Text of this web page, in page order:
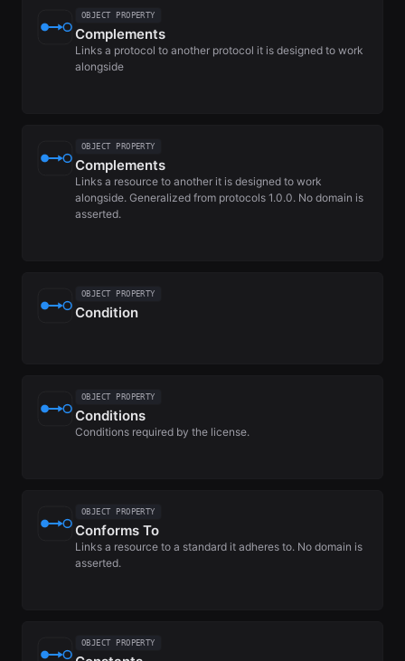
OBJECT PROPERTY
Complements
Links a protocol to another protocol it is designed to work
alongside
OBJECT PROPERTY
Complements
Links a resource to another it is designed to work
alongside. Generalized from protocols 1.0.0. No domain is
asserted.
OBJECT PROPERTY
Condition
OBJECT PROPERTY
Conditions
Conditions required by the license.
OBJECT PROPERTY
Conforms To
Links a resource to a standard it adheres to. No domain is
asserted.
OBJECT PROPERTY